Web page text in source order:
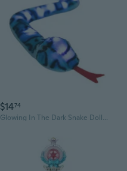
$1474
Glowing In The Dark Snake Dolls Novelty Lightup Plush Toy For Kids Room Decors